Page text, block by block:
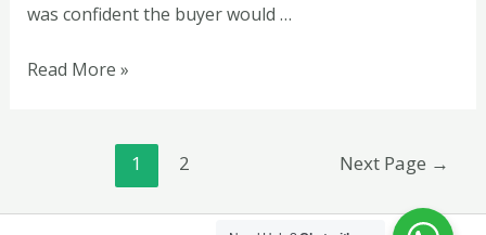
was confident the buyer would …
Read More »
1 2 Next Page →